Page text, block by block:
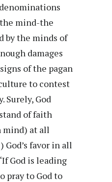
mind-the
by the minds of
damages
of the pagan
to contest
Surely, God
of faith
mind) at all
favor in all
God is leading
pray to God to